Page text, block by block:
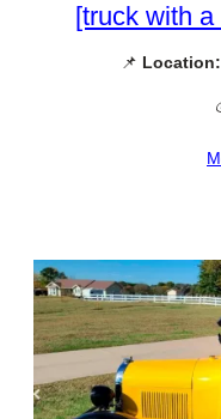
[truck with
📌 Location: